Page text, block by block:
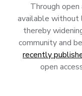
Through
available without
thereby
community and
recently
open